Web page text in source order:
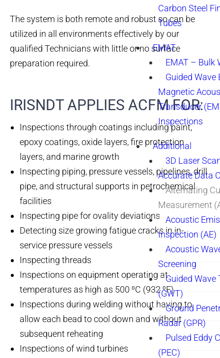
Carbon Steel
Tubes
EMAT
EMAT – Bulk
Guided Wave
Magnetic
Transducer
Inspections
Additional
3D Laser
Accurate Data
Alternating
Measurement
Acoustic
Inspection (AE)
Acoustic
Screening
Guided Wave
(GWT)
Ground
Radar (GPR)
Pulsed Eddy
(PEC)
The system is both remote and robust so can be
utilized in all environments effectively by our
qualified Technicians with little or no surface
preparation required.
IRISNDT APPLIES ACFM FOR:
Inspections through coatings including paint,
epoxy coatings, oxide layers, fire protection
layers, and marine growth
Inspecting piping, pressure vessels, pipelines, drill
pipe, and structural supports in petrochemical
facilities
Inspecting pipe for ovality deviations
Detecting size growing fatigue cracks in in-
service pressure vessels
Inspecting threads
Inspections on equipment operating at
temperatures as high as 500 ⁰C (932 ⁰F)
Inspections during welding without having to
allow each bead to cool down and without
subsequent reheating
Inspections of wind turbines